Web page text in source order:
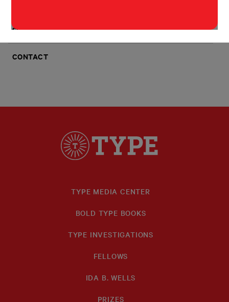
SUBSCRIBE
CONTACT
TYPE MEDIA CENTER
BOLD TYPE BOOKS
TYPE INVESTIGATIONS
FELLOWS
IDA B. WELLS
PRIZES